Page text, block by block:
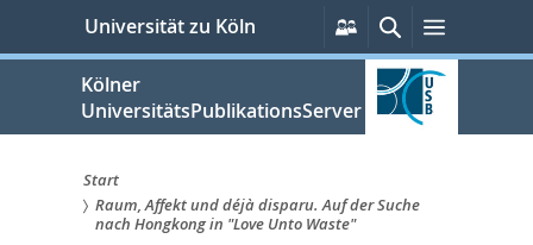
springen
Universität zu Köln
Persönliche
Services
Suche
Kölner
UniversitätsPublikationsServer
Sie
Start
Raum, Affekt und déjà disparu. Auf der Suche
nach Hongkong in "Love Unto Waste"